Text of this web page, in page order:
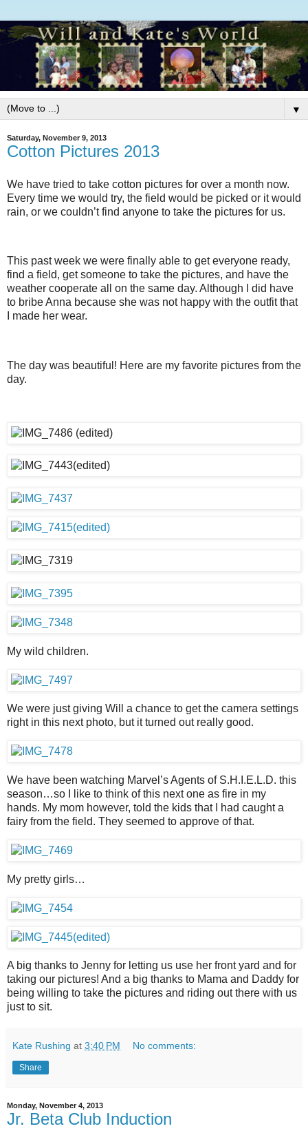
▼
Saturday, November 9, 2013
Cotton Pictures 2013
We have tried to take cotton pictures for over a month now.
Every time we would try, the field would be picked or it would
rain, or we couldn’t find anyone to take the pictures for us.
This past week we were finally able to get everyone ready,
find a field, get someone to take the pictures, and have the
weather cooperate all on the same day. Although I did have
to bribe Anna because she was not happy with the outfit that
I made her wear.
The day was beautiful! Here are my favorite pictures from the
day.
My wild children.
We were just giving Will a chance to get the camera settings
right in this next photo, but it turned out really good.
We have been watching Marvel’s Agents of S.H.I.E.L.D. this
season…so I like to think of this next one as fire in my
hands. My mom however, told the kids that I had caught a
fairy from the field. They seemed to approve of that.
My pretty girls…
A big thanks to Jenny for letting us use her front yard and for
taking our pictures! And a big thanks to Mama and Daddy for
being willing to take the pictures and riding out there with us
just to sit.
Kate Rushing at 3:40 PM No comments:
Share
Monday, November 4, 2013
Jr. Beta Club Induction